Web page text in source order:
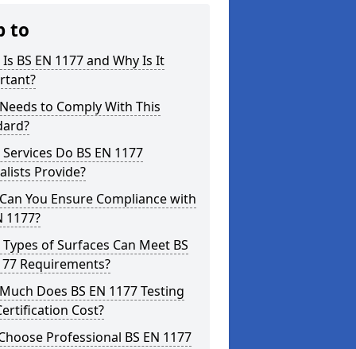
to
BS EN 1177 and Why Is It
to Comply With This
Do BS EN 1177
Provide?
You Ensure Compliance with
1177?
of Surfaces Can Meet BS
Requirements?
Does BS EN 1177 Testing
Cost?
Professional BS EN 1177